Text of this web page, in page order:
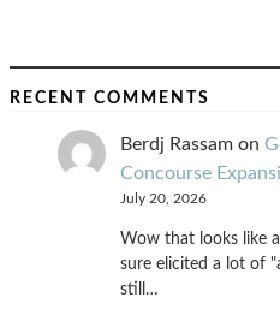
RECENT COMMENTS
Berdj Rassam on
Concourse
July 20, 2026
Wow that looks like
sure elicited a lot of
still…